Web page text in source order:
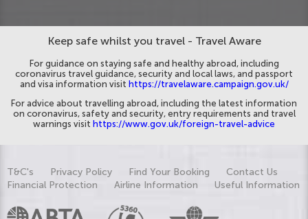
Keep safe whilst you travel - Travel Aware
For guidance on staying safe and healthy abroad, including
coronavirus travel guidance, security and local laws, and passport
and visa information visit https://travelaware.campaign.gov.uk/
For advice about travelling abroad, including the latest information
on coronavirus, safety and security, entry requirements and travel
warnings visit https://www.gov.uk/foreign-travel-advice
T&C's Privacy Policy Find Your Booking
Contact Us
Financial Protection
Airline Information Useful Information